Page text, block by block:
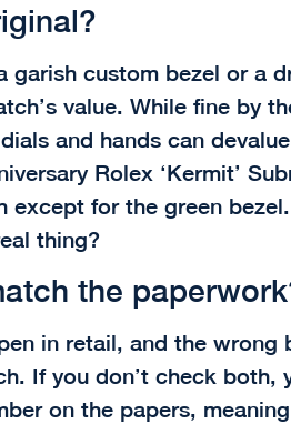
garish custom bezel or a
value. While fine by
and hands can
Rolex ‘Kermit’
except for the green
thing?
the
in retail, and the wrong
If you don’t check both,
on the papers,